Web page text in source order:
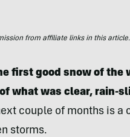
from affiliate links in this article.
first good snow of the
what was clear, rain-
couple of months is a
storms.